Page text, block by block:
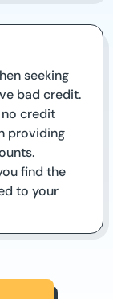
seeking
bad credit.
credit
providing
find the
to your